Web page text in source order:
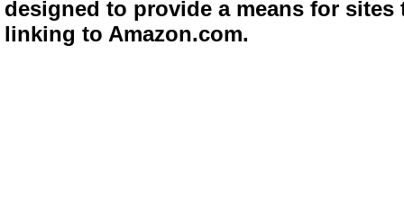
designed to provide a means for
linking to Amazon.com.